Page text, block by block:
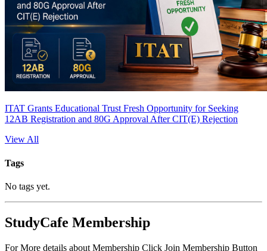
ITAT Grants Educational Trust Fresh Opportunity for Seeking
12AB Registration and 80G Approval After CIT(E) Rejection
View All
Tags
No tags yet.
StudyCafe Membership
For More details about Membership Click Join Membership Button